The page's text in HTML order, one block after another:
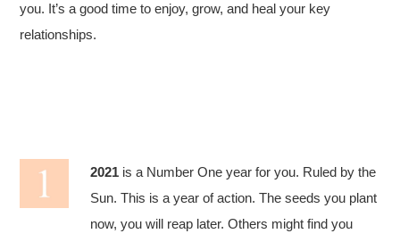
you. It’s a good time to enjoy, grow, and heal your key
relationships.
2021 is a Number One year for you. Ruled by the
Sun. This is a year of action. The seeds you plant
now, you will reap later. Others might find you